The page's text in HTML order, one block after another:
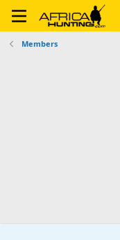
Members